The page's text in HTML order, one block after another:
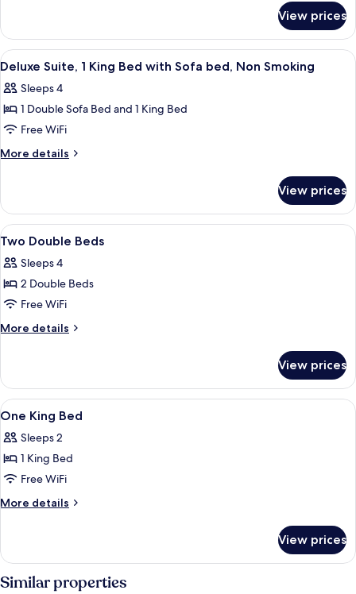
Impaired,
with
Tub
Double
Beds,
ADA;
Impaired,
with
View prices
View
all
photos
for
Deluxe
Suite,
Bed
with
Sofa
bed,
Non
Smoking
A hotel room with a large bed, a
8
Deluxe Suite, 1 King Bed with Sofa bed, Non Smoking
Sleeps 4
1 Double Sofa Bed and 1 King Bed
Free WiFi
More details
More
Suite,
King
with
Sofa
Non
Smoking
View prices
View
all
photos
for
Two
Double
A hotel room with two beds, a desk
5
Two Double Beds
Sleeps 4
2 Double Beds
Free WiFi
More details
More
Double
Beds
View prices
View
all
photos
for
One
King
A hotel room with a large bed, a
10
One King Bed
Sleeps 2
1 King Bed
Free WiFi
More details
More
King
Bed
View prices
Similar properties